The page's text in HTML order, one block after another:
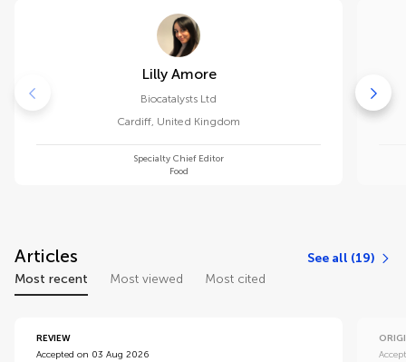
Lilly Amore
Biocatalysts Ltd
Cardiff, United Kingdom
Specialty Chief Editor
Food
Articles
See all (19)
Most recent
Most viewed Most cited
REVIEW
Accepted on 03 Aug 2026